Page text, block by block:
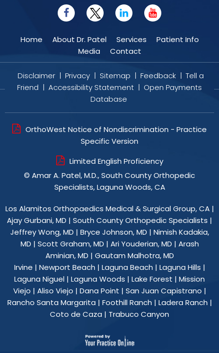
Home About Dr. Patel Services
Patient Info
Media
Contact
Disclaimer | Privacy | Sitemap | Feedback | Tell a
Friend | Accessibility Statement | Open Payments
Database
OrthoWest Notice of Nondiscrimination - Practice
Specific Version
Limited English Proficiency
© Amar A. Patel, M.D., South County Orthopedic
Specialists, Laguna Woods, CA
Los Alamitos Orthopaedics Medical & Surgical Group, CA|
Ajay Gurbani, MD | South County Orthopedic Specialists |
Jeffrey Wong, MD | Bryce Johnson, MD | Nimish Kadakia,
MD | Scott Graham, MD | Ari Youderian, MD | Arash
Aminian, MD | Gautam Malhotra, MD
Irvine | Newport Beach | Laguna Beach | Laguna Hills |
Laguna Niguel | Laguna Woods | Lake Forest | Mission
Viejo | Aliso Viejo | Dana Point | San Juan Capistrano |
Rancho Santa Margarita | Foothill Ranch | Ladera Ranch |
Coto de Caza | Trabuco Canyon